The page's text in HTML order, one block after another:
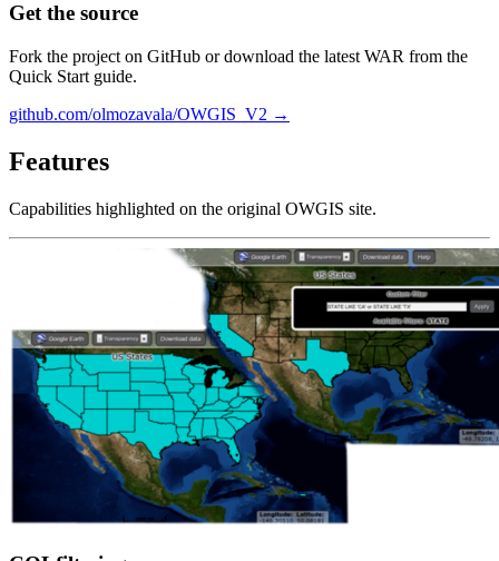
Get the source
Fork the project on GitHub or download the latest WAR from the
Quick Start guide.
github.com/olmozavala/OWGIS_V2 →
Features
Capabilities highlighted on the original OWGIS site.